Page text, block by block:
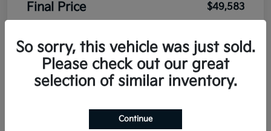
Final Price $49,583
So sorry, this vehicle was just sold.
Please check out our great
selection of similar inventory.
Continue